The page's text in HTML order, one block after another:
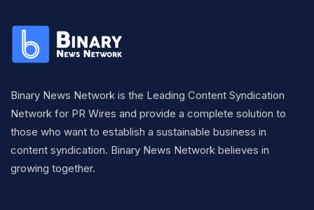
Binary News Network is the Leading Content Syndication
Network for PR Wires and provide a complete solution to
those who want to establish a sustainable business in
content syndication. Binary News Network believes in
growing together.